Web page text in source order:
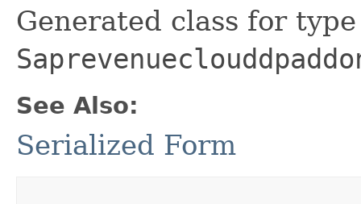
Generated class for type
See Also:
Serialized Form